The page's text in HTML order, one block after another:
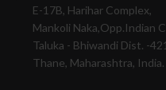
E-17B, Harihar Complex,
Mankoli Naka,Opp.Indian
Taluka - Bhiwandi Dist. -
Thane, Maharashtra, India.